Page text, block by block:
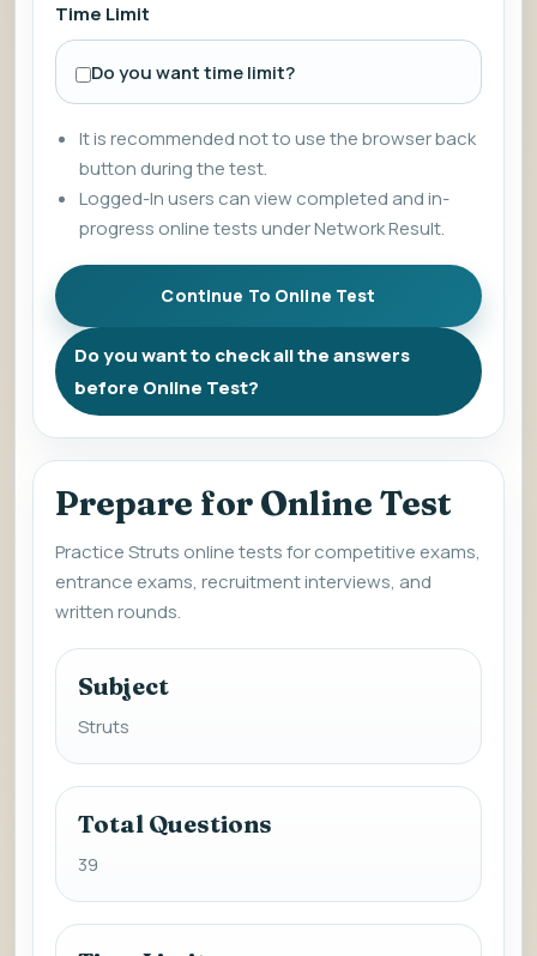
Time Limit
Do you want time limit?
It is recommended not to use the browser back
button during the test.
Logged-In users can view completed and in-
progress online tests under Network Result.
Do you want to check all the answers
before Online Test?
Prepare for Online Test
Practice Struts online tests for competitive exams,
entrance exams, recruitment interviews, and
written rounds.
Subject
Struts
Total Questions
39